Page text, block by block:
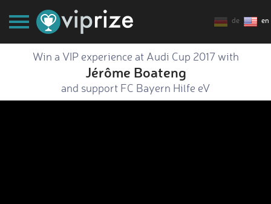
de en
Win a VIP experience at Audi Cup 2017 with
Jérôme Boateng
and support FC Bayern Hilfe eV